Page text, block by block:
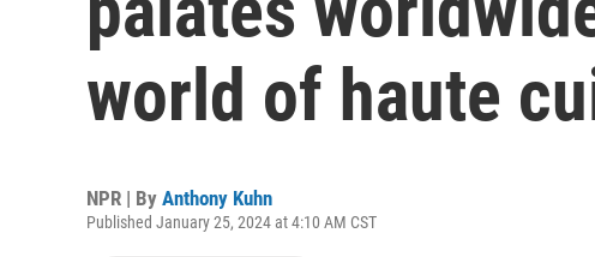
world of haute
NPR | By Anthony Kuhn
Published January 25, 2024 at 4:10 AM CST